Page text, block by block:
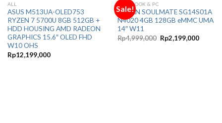
Wishlist
ALL
ASUS M513UA-OLED753
RYZEN 7 5700U 8GB 512GB +
HDD HOUSING AMD RADEON
GRAPHICS 15.6″ OLED FHD
W10 OHS
Rp12,199,000
Sale!
Wishlist
NOTEBOOK & PC
ADVAN SOULMATE SG14S01A
N4020 4GB 128GB eMMC UMA
14″ W11
Rp4,999,000 Original
price
Rp2,199,000Current